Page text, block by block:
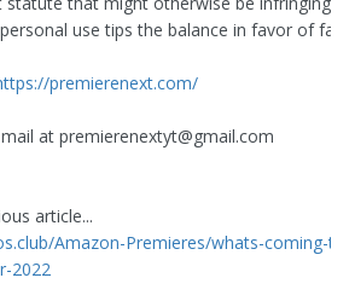
use tips the balance in favor of fair
premierenext.com/
at premierenextyt@gmail.com
article...
Amazon-Premieres/whats-coming-
2022